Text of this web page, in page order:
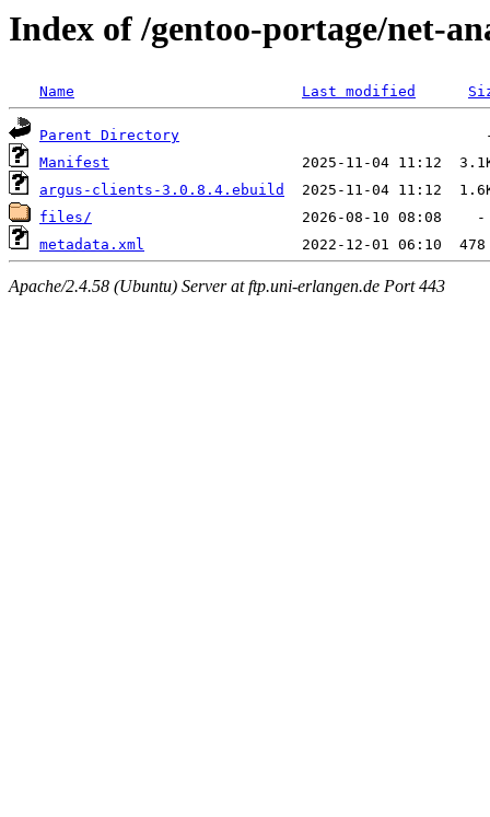
Index of /gentoo-portage/net-
Name Last modified
Parent Directory
Manifest
argus-clients-3.0.8.4.ebuild
files/
metadata.xml
Apache/2.4.58 (Ubuntu) Server at ftp.uni-erlangen.de Port 443